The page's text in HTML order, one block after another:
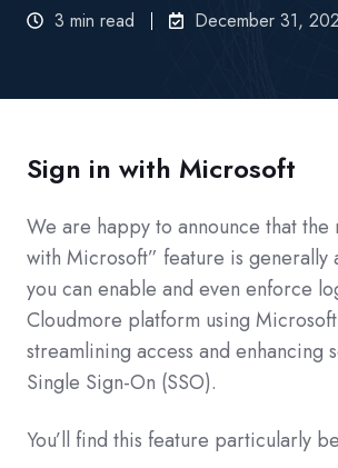
3 min read
December 31,
Sign in with Microsoft
We are happy to announce that the
with Microsoft” feature is generally
you can enable and even enforce
Cloudmore platform using
streamlining access and enhancing
Single Sign-On (SSO).
You’ll find this feature particularly